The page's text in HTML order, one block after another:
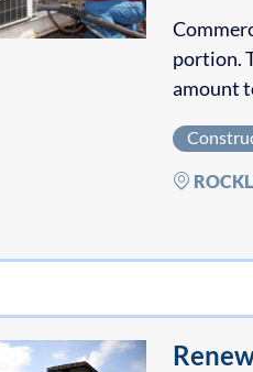
portion.
amount